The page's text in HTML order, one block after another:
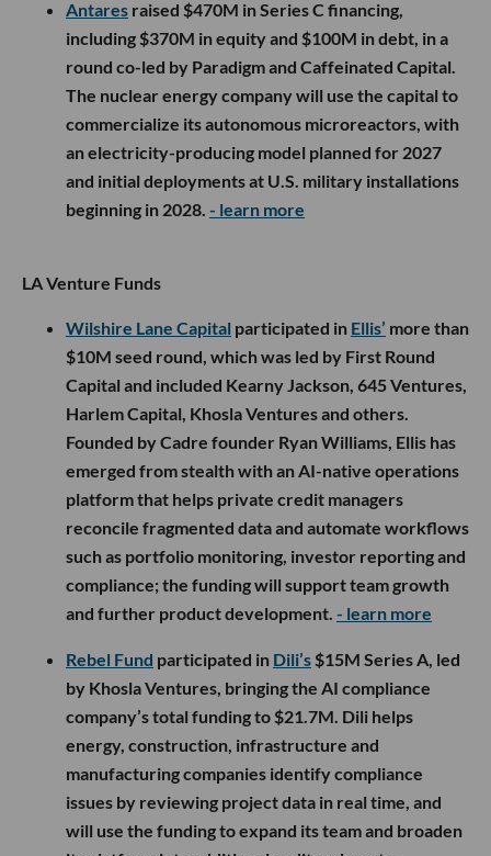
Antares raised $470M in Series C financing,
including $370M in equity and $100M in debt, in a
round co-led by Paradigm and Caffeinated Capital.
The nuclear energy company will use the capital to
commercialize its autonomous microreactors, with
an electricity-producing model planned for 2027
and initial deployments at U.S. military installations
beginning in 2028. - learn more
LA Venture Funds
Wilshire Lane Capital participated in Ellis’ more than
$10M seed round, which was led by First Round
Capital and included Kearny Jackson, 645 Ventures,
Harlem Capital, Khosla Ventures and others.
Founded by Cadre founder Ryan Williams, Ellis has
emerged from stealth with an AI-native operations
platform that helps private credit managers
reconcile fragmented data and automate workflows
such as portfolio monitoring, investor reporting and
compliance; the funding will support team growth
and further product development. - learn more
Rebel Fund participated in Dili’s $15M Series A, led
by Khosla Ventures, bringing the AI compliance
company’s total funding to $21.7M. Dili helps
energy, construction, infrastructure and
manufacturing companies identify compliance
issues by reviewing project data in real time, and
will use the funding to expand its team and broaden